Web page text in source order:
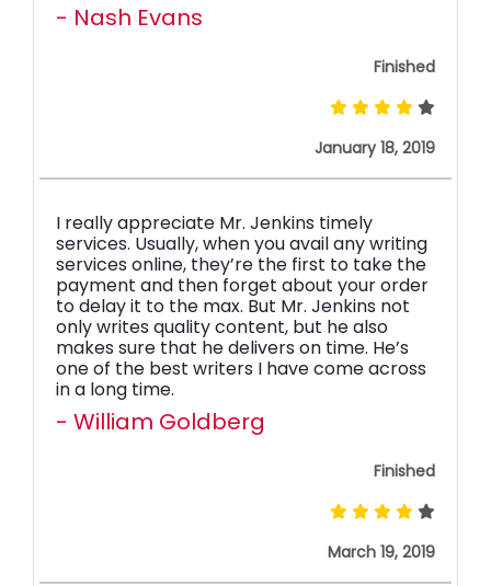
- Nash Evans
Finished
January 18, 2019
I really appreciate Mr. Jenkins timely
services. Usually, when you avail any writing
services online, they’re the first to take the
payment and then forget about your order
to delay it to the max. But Mr. Jenkins not
only writes quality content, but he also
makes sure that he delivers on time. He’s
one of the best writers I have come across
in a long time.
- William Goldberg
Finished
March 19, 2019